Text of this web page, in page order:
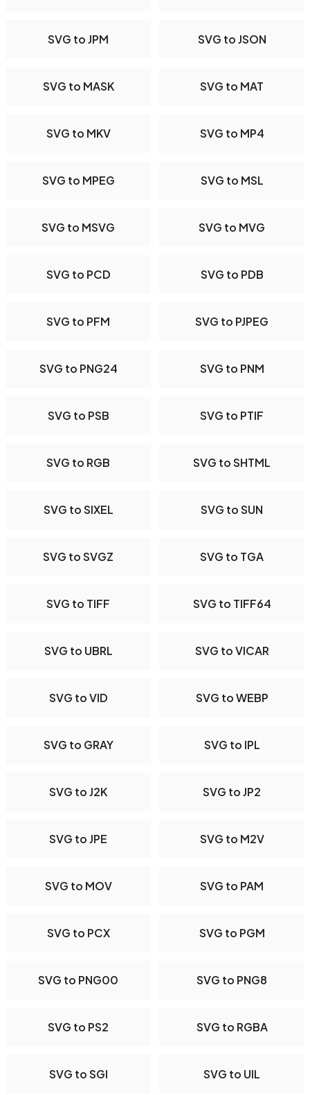
SVG to JPM SVG to JSON
SVG to MASK SVG to MAT
SVG to MKV SVG to MP4
SVG to MPEG SVG to MSL
SVG to MSVG SVG to MVG
SVG to PCD SVG to PDB
SVG to PFM SVG to PJPEG
SVG to PNG24 SVG to PNM
SVG to PSB SVG to PTIF
SVG to RGB SVG to SHTML
SVG to SIXEL SVG to SUN
SVG to SVGZ SVG to TGA
SVG to TIFF SVG to TIFF64
SVG to UBRL SVG to VICAR
SVG to VID SVG to WEBP
SVG to GRAY SVG to IPL
SVG to J2K SVG to JP2
SVG to JPE SVG to M2V
SVG to MOV SVG to PAM
SVG to PCX SVG to PGM
SVG to PNG00 SVG to PNG8
SVG to PS2 SVG to RGBA
SVG to SGI SVG to UIL